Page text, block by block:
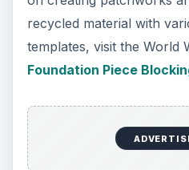
Plastic Pollution
Alert to Disaster
Plastic Production
fact, if you look at
will see multiple plastic